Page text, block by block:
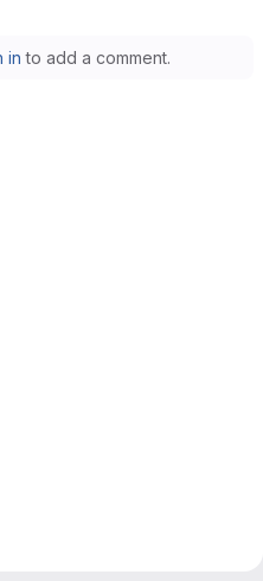
in to add a comment.